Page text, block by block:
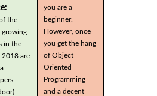
the
growing
in the
2018 are
you are a
beginner.
However, once
you get the hang
of Object
Oriented
Programming
and a decent